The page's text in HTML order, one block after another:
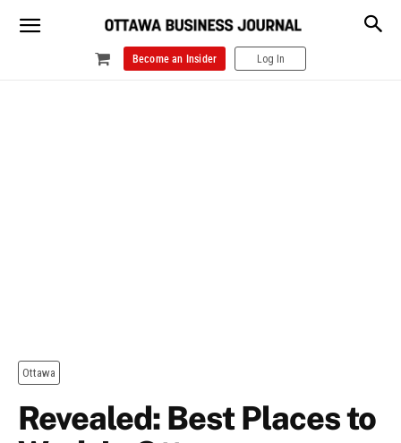
Become an Insider Log In
Ottawa
Revealed: Best Places to